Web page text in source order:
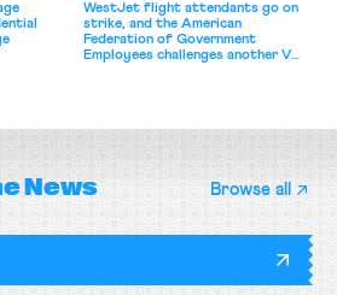
WestJet flight attendants go on
strike, and the American
Federation of Government
Employees challenges another VA
News Browse all